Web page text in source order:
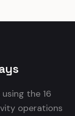
the 16
operations